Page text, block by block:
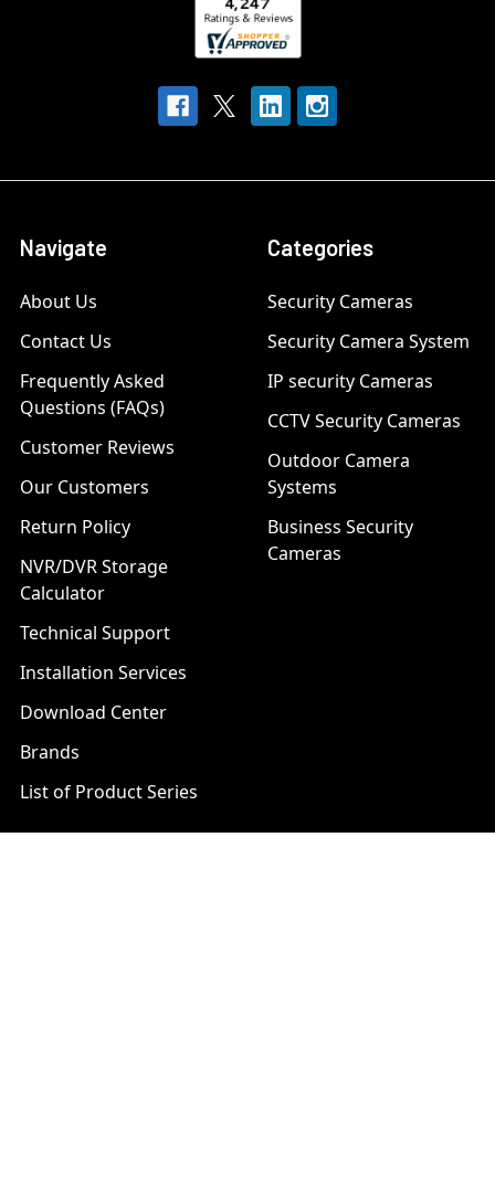
Navigate
About Us
Contact Us
Frequently Asked
Questions (FAQs)
Customer Reviews
Our Customers
Return Policy
NVR/DVR Storage
Calculator
Technical Support
Installation Services
Download Center
Brands
List of Product Series
Categories
Security Cameras
Security Camera System
IP security Cameras
CCTV Security Cameras
Outdoor Camera
Systems
Business Security
Cameras